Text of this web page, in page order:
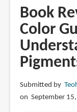
Light
vs
Medium
vs
Book
Color
Submitted by
on September